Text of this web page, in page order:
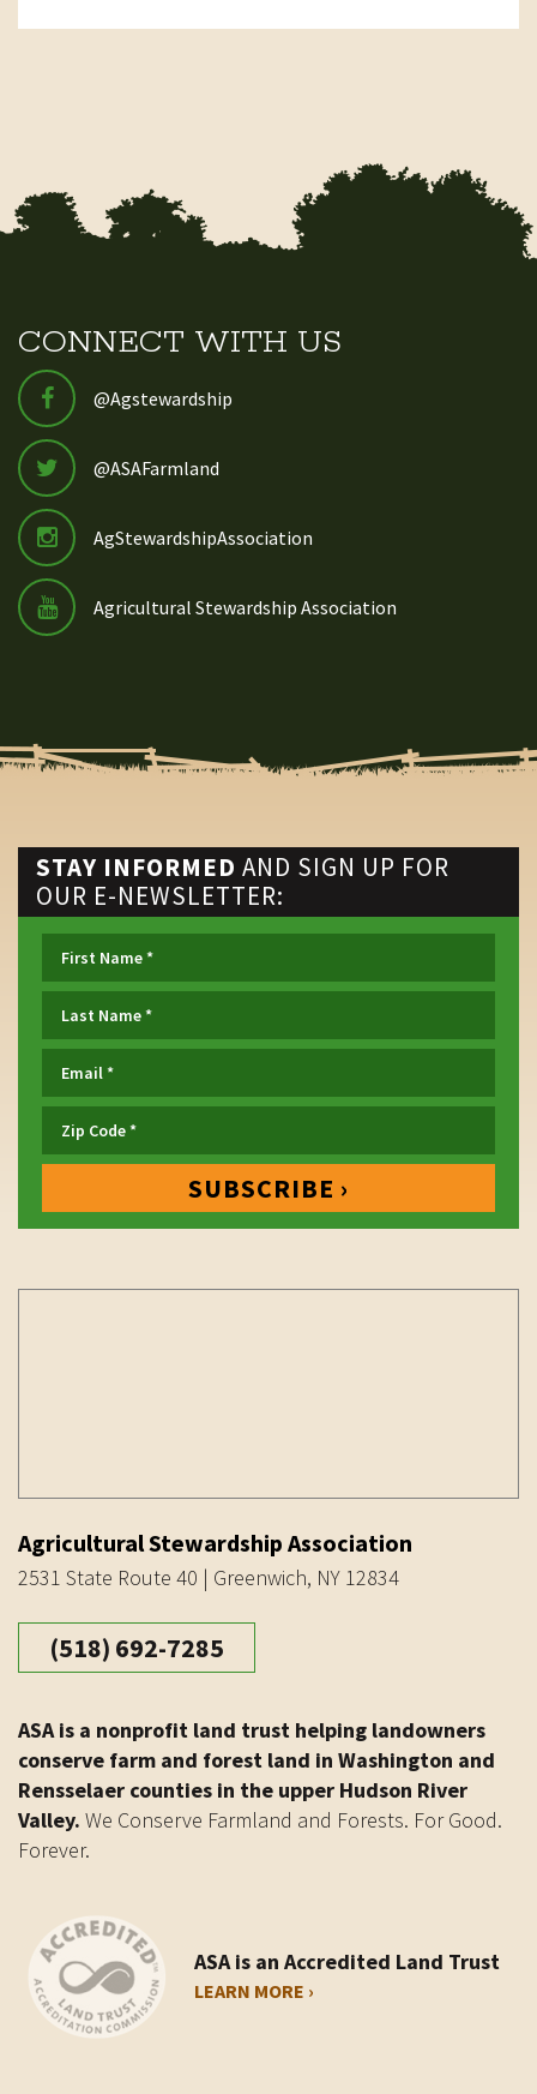
CONNECT WITH US
@Agstewardship
@ASAFarmland
AgStewardshipAssociation
Agricultural Stewardship Association
STAY INFORMED AND SIGN UP FOR
OUR E-NEWSLETTER:
Agricultural Stewardship Association
2531 State Route 40 | Greenwich, NY 12834
(518) 692-7285
ASA is a nonprofit land trust helping landowners
conserve farm and forest land in Washington and
Rensselaer counties in the upper Hudson River
Valley. We Conserve Farmland and Forests. For Good.
Forever.
ASA is an Accredited Land Trust
LEARN MORE ›